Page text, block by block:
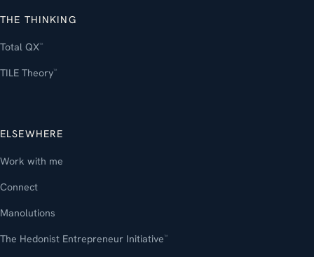
THE THINKING
Total QX™
TILE Theory™
ELSEWHERE
Work with me
Connect
Manolutions
The Hedonist Entrepreneur Initiative™